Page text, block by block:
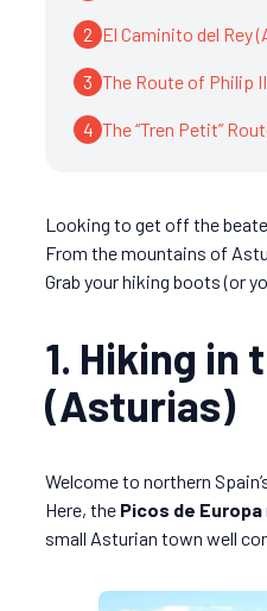
2 El Caminito del Rey
3 The Route of Philip
4 The “Tren Petit”
Looking to get off the
From the mountains of
Grab your hiking boots (or
1. Hiking in
(Asturias)
Welcome to northern
Here, the Picos de Europa
small Asturian town well